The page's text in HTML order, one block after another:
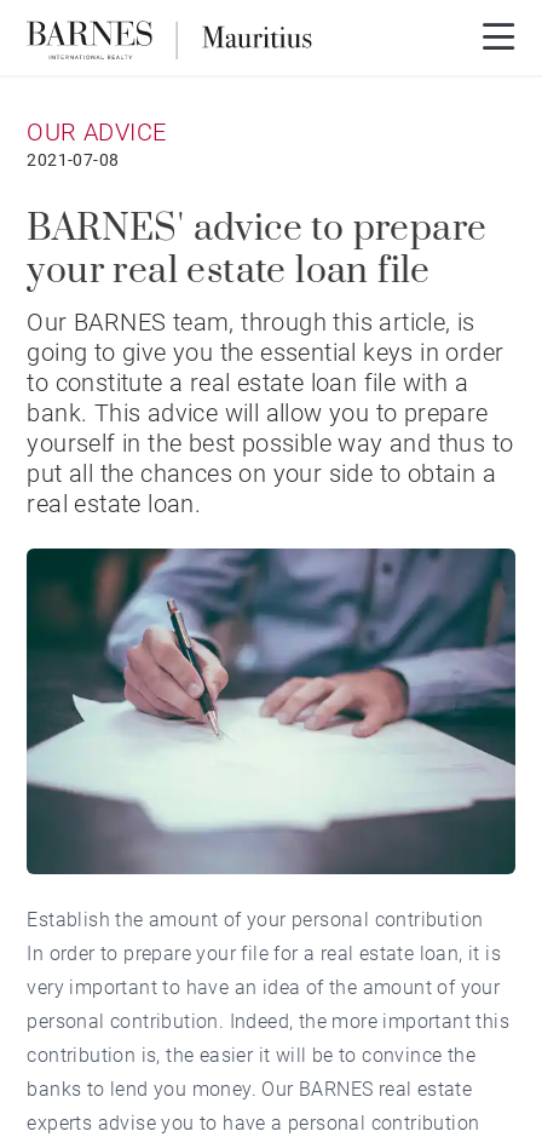
OUR ADVICE
2021-07-08
BARNES' advice to prepare
your real estate loan file
Our BARNES team, through this article, is
going to give you the essential keys in order
to constitute a real estate loan file with a
bank. This advice will allow you to prepare
yourself in the best possible way and thus to
put all the chances on your side to obtain a
real estate loan.
Establish the amount of your personal contribution
In order to prepare your file for a real estate loan, it is
very important to have an idea of the amount of your
personal contribution. Indeed, the more important this
contribution is, the easier it will be to convince the
banks to lend you money. Our BARNES real estate
experts advise you to have a personal contribution